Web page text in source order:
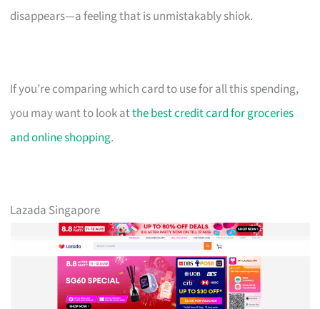
disappears—a feeling that is unmistakably shiok.
If you’re comparing which card to use for all this spending,
you may want to look atthe best credit card for groceries
and online shopping.
Lazada Singapore